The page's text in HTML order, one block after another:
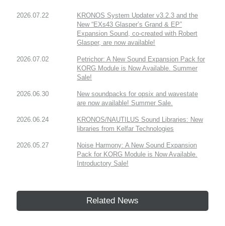
2026.07.22
KRONOS System Updater v3.2.3 and the
New “EXs43 Glasper’s Grand & EP”
Expansion Sound, co-created with Robert
Glasper, are now available!
2026.07.02
Petrichor: A New Sound Expansion Pack for
KORG Module is Now Available. Summer
Sale!
2026.06.30
New soundpacks for opsix and wavestate
are now available! Summer Sale.
2026.06.24
KRONOS/NAUTILUS Sound Libraries: New
libraries from Kelfar Technologies
2026.05.27
Noise Harmony: A New Sound Expansion
Pack for KORG Module is Now Available.
Introductory Sale!
Related News